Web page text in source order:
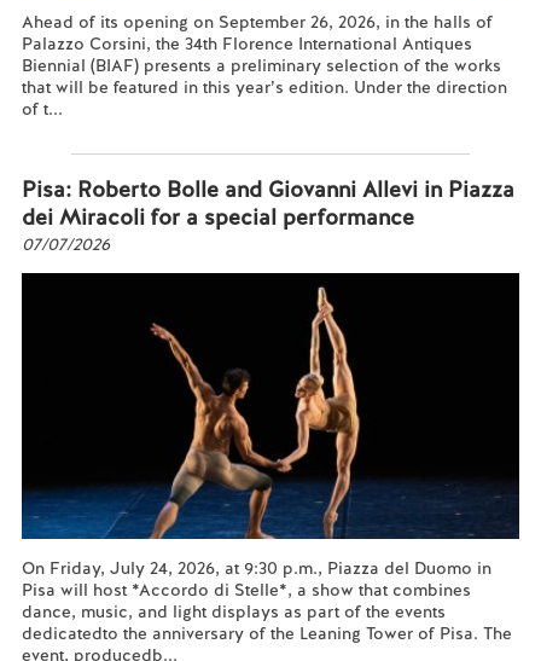
Ahead of its opening on September 26, 2026, in the halls of
Palazzo Corsini, the 34th Florence International Antiques
Biennial (BIAF) presents a preliminary selection of the works
that will be featured in this year’s edition. Under the direction
of t...
Pisa: Roberto Bolle and Giovanni Allevi in Piazza
dei Miracoli for a special performance
07/07/2026
On Friday, July 24, 2026, at 9:30 p.m., Piazza del Duomo in
Pisa will host *Accordo di Stelle*, a show that combines
dance, music, and light displays as part of the events
dedicatedto the anniversary of the Leaning Tower of Pisa. The
event, producedb...